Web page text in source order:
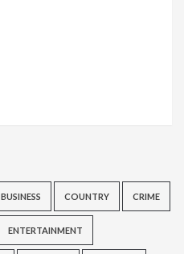
BUSINESS COUNTRY CRIME
ENTERTAINMENT